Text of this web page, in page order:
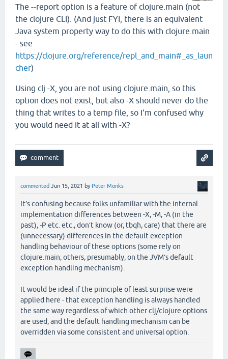
The --report option is a feature of clojure.main (not
the clojure CLI). (And just FYI, there is an equivalent
Java system property way to do this with clojure.main
- see
https://clojure.org/reference/repl_and_main#_as_laun
cher)
Using clj -X, you are not using clojure.main, so this
option does not exist, but also -X should never do the
thing that writes to a temp file, so I'm confused why
you would need it at all with -X?
commented Jun 15, 2021 by Peter Monks
It’s confusing because folks unfamiliar with the internal
implementation differences between -X, -M, -A (in the
past), -P etc. etc., don’t know (or, tbqh, care) that there are
(unnecessary) differences in the default exception
handling behaviour of these options (some rely on
clojure.main, others, presumably, on the JVM’s default
exception handling mechanism).
It would be ideal if the principle of least surprise were
applied here - that exception handling is always handled
the same way regardless of which other clj/clojure options
are used, and the default handling mechanism can be
overridden via some consistent and universal option.